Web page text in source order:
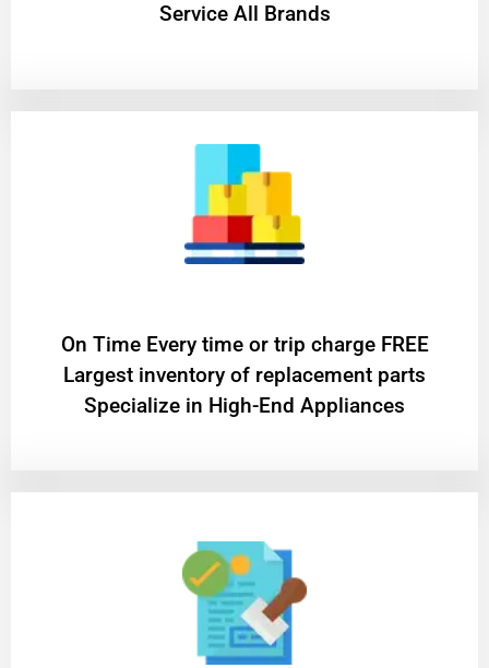
Service All Brands
On Time Every time or trip charge FREE
Largest inventory of replacement parts
Specialize in High-End Appliances